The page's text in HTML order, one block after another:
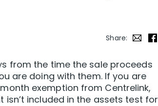
Share:
from the time the sale proceeds
are doing with them. If you are
exemption from Centrelink,
included in the assets test for